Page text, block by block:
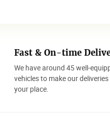
Fast & On-time
We have around 45 well-
vehicles to make our
your place.